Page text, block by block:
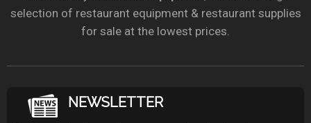
selection of restaurant equipment & restaurant supplies
for sale at the lowest prices.
NEWSLETTER